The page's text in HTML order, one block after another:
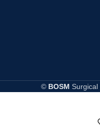
© BOSM Surgical